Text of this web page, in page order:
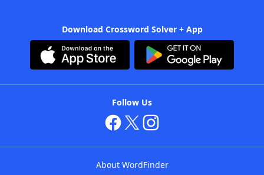
Download Crossword Solver + App
Follow Us
About WordFinder